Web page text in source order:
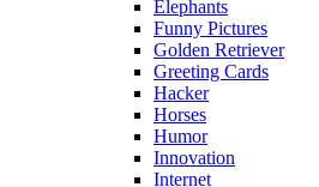
Elephants
Funny Pictures
Golden Retriever
Greeting Cards
Hacker
Horses
Humor
Innovation
Internet